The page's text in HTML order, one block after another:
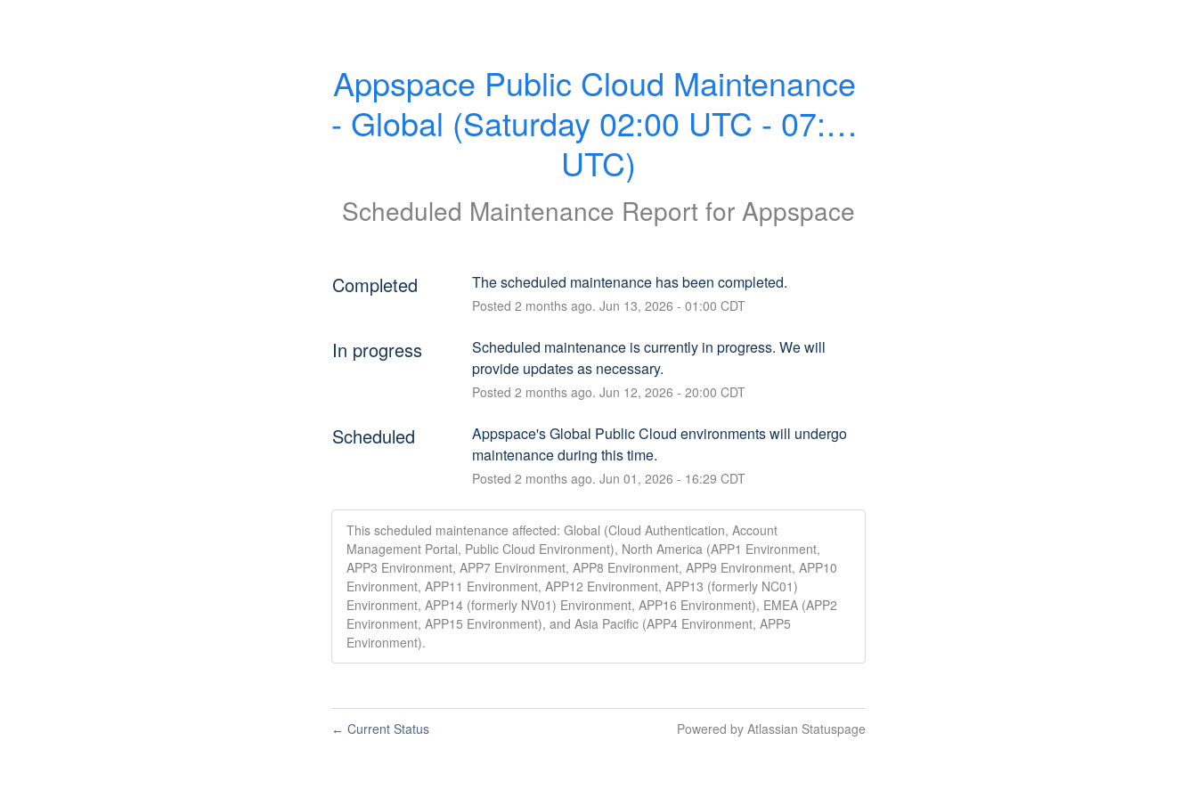
Appspace Public Cloud Maintenance
- Global (Saturday 02:00 UTC - 07:00
UTC)
Scheduled Maintenance Report for Appspace
Completed The scheduled maintenance has been completed.
Posted 2 months ago. Jun 13, 2026 - 01:00 CDT
In progress
Scheduled maintenance is currently in progress. We will
provide updates as necessary.
Posted 2 months ago. Jun 12, 2026 - 20:00 CDT
Scheduled
Appspace's Global Public Cloud environments will undergo
maintenance during this time.
Posted 2 months ago. Jun 01 , 2026 - 16:29 CDT
This scheduled maintenance affected: Global (Cloud Authentication, Account
Management Portal, Public Cloud Environment), North America (APP1 Environment,
APP3 Environment, APP7 Environment, APP8 Environment, APP9 Environment, APP10
Environment, APP11 Environment, APP12 Environment, APP13 (formerly NC01)
Environment, APP14 (formerly NV01) Environment, APP16 Environment), EMEA (APP2
Environment, APP15 Environment), and Asia Pacific (APP4 Environment, APP5
Environment).
← Current Status Powered by Atlassian Statuspage